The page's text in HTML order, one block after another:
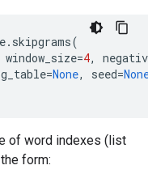
. skipgrams(
window_size=4,
=None, seed=
of word indexes (list
form: